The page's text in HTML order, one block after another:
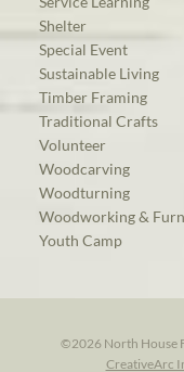
Shelter
Special Event
Sustainable Living
Timber Framing
Traditional Crafts
Volunteer
Woodcarving
Woodturning
Woodworking &
Youth Camp
©2026 North House
CreativeArc